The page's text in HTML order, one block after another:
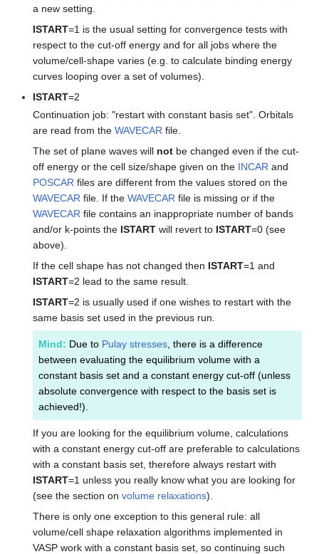
a new setting.
ISTART=1 is the usual setting for convergence tests with
respect to the cut-off energy and for all jobs where the
volume/cell-shape varies (e.g. to calculate binding energy
curves looping over a set of volumes).
ISTART=2
Continuation job: "restart with constant basis set". Orbitals
are read from theWAVECAR file.
The set of plane waves will not be changed even if the cut-
off energy or the cell size/shape given on the INCAR and
POSCAR files are different from the values stored on the
WAVECAR file. If theWAVECAR file is missing or if the
WAVECAR file contains an inappropriate number of bands
and/or k-points the ISTART will revert to ISTART=0 (see
above).
If the cell shape has not changed then ISTART=1 and
ISTART=2 lead to the same result.
ISTART=2 is usually used if one wishes to restart with the
same basis set used in the previous run.
Mind: Due to Pulay stresses , there is a difference
between evaluating the equilibrium volume with a
constant basis set and a constant energy cut-off (unless
absolute convergence with respect to the basis set is
achieved!).
If you are looking for the equilibrium volume, calculations
with a constant energy cut-off are preferable to calculations
with a constant basis set, therefore always restart with
ISTART=1 unless you really know what you are looking for
(see the section onvolume relaxations).
There is only one exception to this general rule: all
volume/cell shape relaxation algorithms implemented in
VASP work with a constant basis set, so continuing such